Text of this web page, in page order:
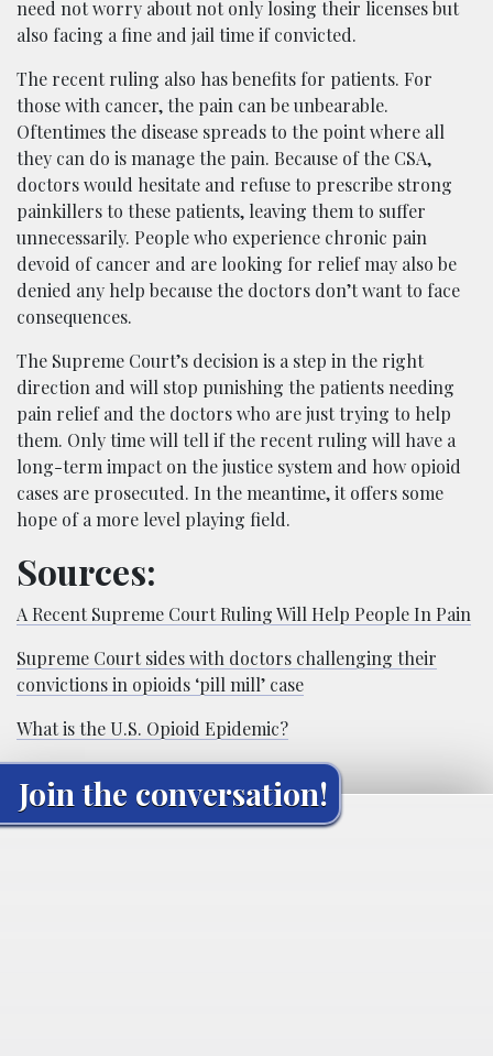
need not worry about not only losing their licenses but
also facing a fine and jail time if convicted.
The recent ruling also has benefits for patients. For
those with cancer, the pain can be unbearable.
Oftentimes the disease spreads to the point where all
they can do is manage the pain. Because of the CSA,
doctors would hesitate and refuse to prescribe strong
painkillers to these patients, leaving them to suffer
unnecessarily. People who experience chronic pain
devoid of cancer and are looking for relief may also be
denied any help because the doctors don’t want to face
consequences.
The Supreme Court’s decision is a step in the right
direction and will stop punishing the patients needing
pain relief and the doctors who are just trying to help
them. Only time will tell if the recent ruling will have a
long-term impact on the justice system and how opioid
cases are prosecuted. In the meantime, it offers some
hope of a more level playing field.
Sources:
A Recent Supreme Court Ruling Will Help People In Pain
Supreme Court sides with doctors challenging their
convictions in opioids ‘pill mill’ case
What is the U.S. Opioid Epidemic?
Join the conversation!